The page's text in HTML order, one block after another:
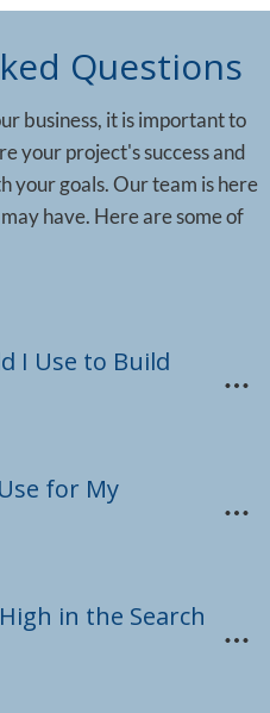
Questions
business, it is important to
your project's success and
your goals. Our team is here
have. Here are some of
I Use to Build
for My
in the Search